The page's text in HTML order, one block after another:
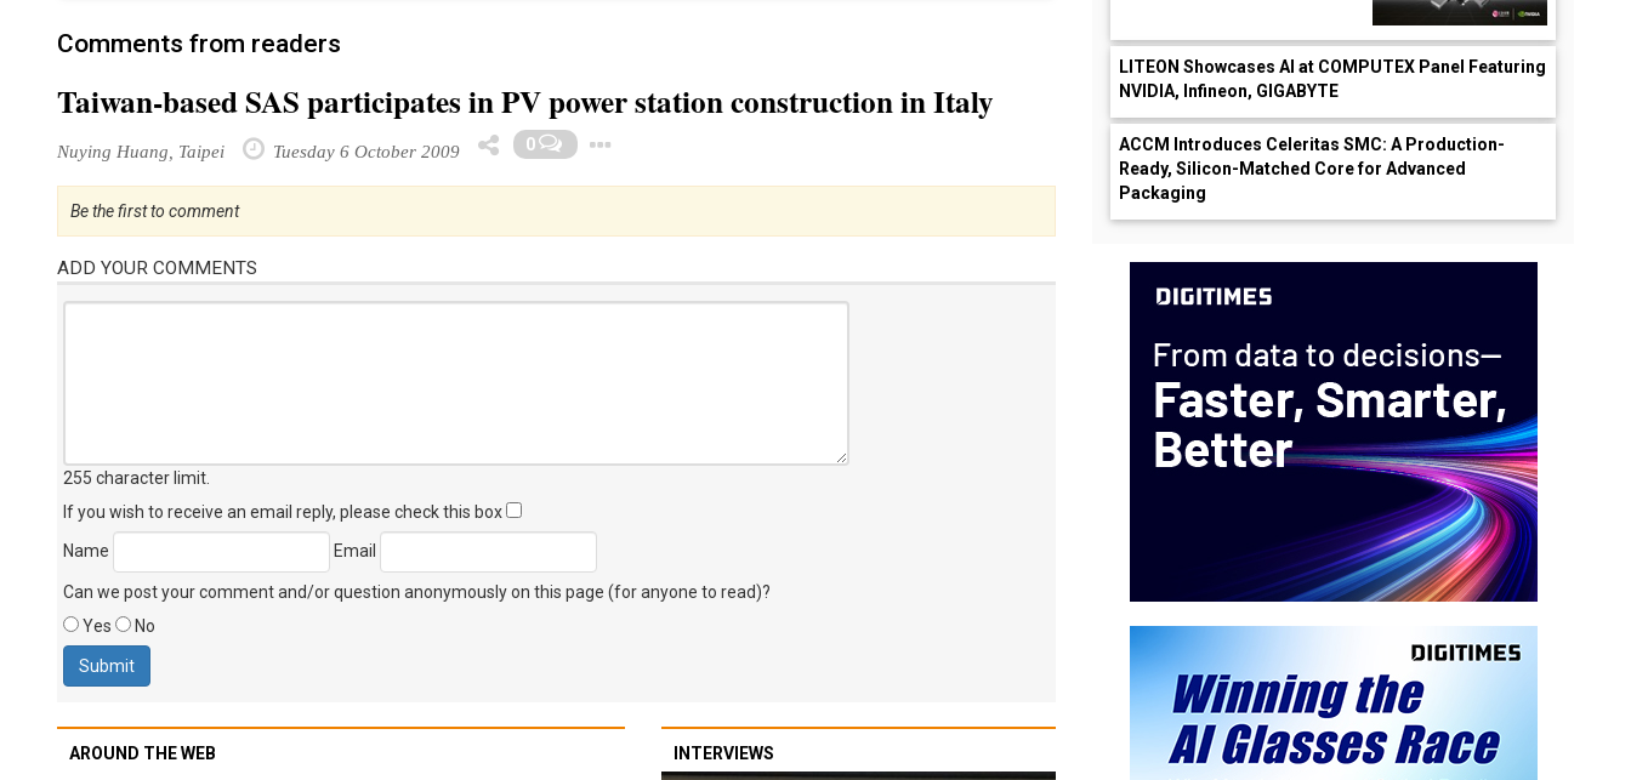
Comments from readers
Taiwan-based SAS participates in PV power station construction in Italy
Nuying Huang, Taipei Tuesday 6 October 2009 0
Be the first to comment
ADD YOUR COMMENTS
255 character limit
If you wish to receive an email reply, please check this box
Name
Email
Can we post your comment and/or question anonymously on this page (for anyone to read)?
Yes
No
AROUND THE WEB INTERVIEWS
LITEON Showcases AI at COMPUTEX Panel Featuring
NVIDIA, Infineon, GIGABYTE
ACCM Introduces Celeritas SMC: A Production-
Ready, Silicon-Matched Core for Advanced
Packaging